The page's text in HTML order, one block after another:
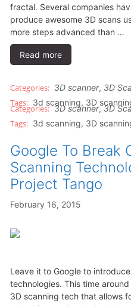
fractal. Several companies
produce awesome 3D scans
more steps advanced than …
Read more
3D scanner, 3D
3d scanning, 3D
3D scanner,3D
3d scanning, 3D
Google To Break
Scanning
Project Tango
February 16, 2015
Leave it to Google to
technologies. This time
3D scanning tech that allows